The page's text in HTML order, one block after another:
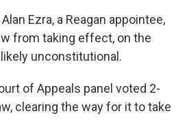
Ezra, a Reagan appointee,
from taking effect, on the
unconstitutional.
of Appeals panel voted 2-
clearing the way for it to take